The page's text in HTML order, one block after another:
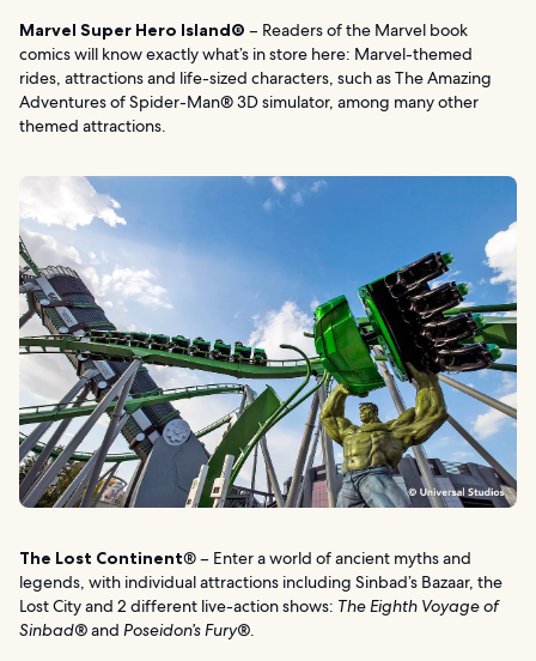
Marvel Super Hero Island® – Readers of the Marvel book
comics will know exactly what’s in store here: Marvel-themed
rides, attractions and life-sized characters, such as The Amazing
Adventures of Spider-Man® 3D simulator, among many other
themed attractions.
The Lost Continent® – Enter a world of ancient myths and
legends, with individual attractions including Sinbad’s Bazaar, the
Lost City and 2 different live-action shows: The Eighth Voyage of
Sinbad®and Poseidon’s Fury®.